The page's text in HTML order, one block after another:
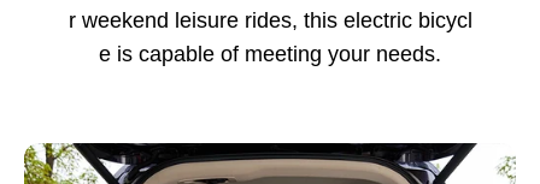
r weekend leisure rides, this electric bicycl
e is capable of meeting your needs.